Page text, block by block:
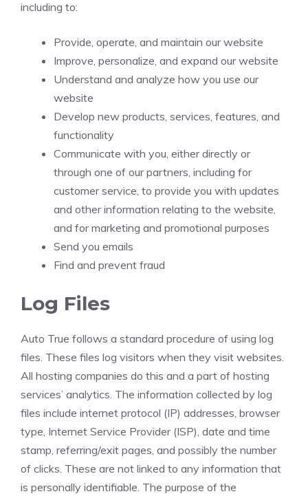
including to:
Provide, operate, and maintain our website
Improve, personalize, and expand our website
Understand and analyze how you use our
website
Develop new products, services, features, and
functionality
Communicate with you, either directly or
through one of our partners, including for
customer service, to provide you with updates
and other information relating to the website,
and for marketing and promotional purposes
Send you emails
Find and prevent fraud
Log Files
Auto True follows a standard procedure of using log
files. These files log visitors when they visit websites.
All hosting companies do this and a part of hosting
services’ analytics. The information collected by log
files include internet protocol (IP) addresses, browser
type, Internet Service Provider (ISP), date and time
stamp, referring/exit pages, and possibly the number
of clicks. These are not linked to any information that
is personally identifiable. The purpose of the